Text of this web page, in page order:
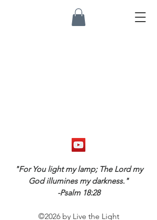
"For You light my lamp; The Lord my
God illumines my darkness."
-Psalm 18:28
©2026 by Live the Light